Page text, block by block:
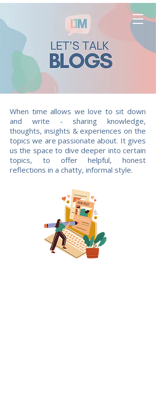
When time allows we love to sit down
and write - sharing knowledge,
thoughts, insights & experiences on the
topics we are passionate about. It gives
us the space to dive deeper into certain
topics, to offer helpful, honest
reflections in a chatty, informal style.